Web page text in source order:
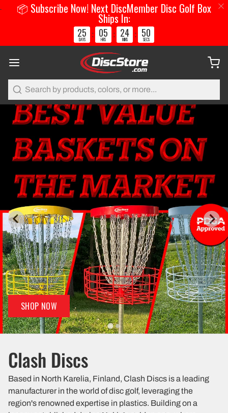
SHOP NOW
Clash Discs
Based in North Karelia, Finland, Clash Discs is a leading
manufacturer in the world of disc golf, leveraging the
region's renowned expertise in plastics. Building on a
📦 Subscribe Now! Next DiscMember Disc Golf Box
Ships In:
25
DAYS
: 05
HRS
: 24
MINS
: 50
SECS